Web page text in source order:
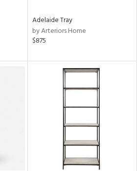
Adelaide Tray
by Arteriors Home
$875